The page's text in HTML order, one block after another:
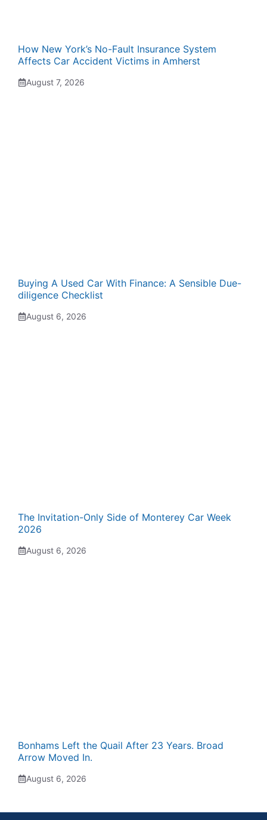
How New York’s No-Fault Insurance System
Affects Car Accident Victims in Amherst
August 7, 2026
Buying A Used Car With Finance: A Sensible Due-
diligence Checklist
August 6, 2026
The Invitation-Only Side of Monterey Car Week
2026
August 6, 2026
Bonhams Left the Quail After 23 Years. Broad
Arrow Moved In.
August 6, 2026